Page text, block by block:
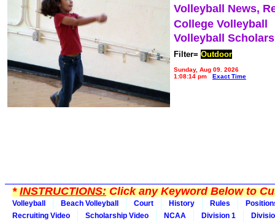
Volleyball News,
College Volleyball
Volleyball
Filter= Outdoor
Sunday, Aug 09, 2026
1:08:14 pm
Exact Time
*INSTRUCTIONS:Click any Keyword Below to
Volleyball Beach Volleyball Court History Rules
Recruiting Video
Scholarship Video NCAA Division 1